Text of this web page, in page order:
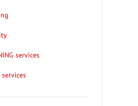
services
services